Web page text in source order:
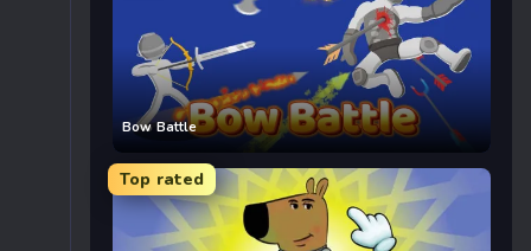
Bow Battle
Top rated